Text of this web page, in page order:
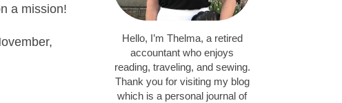
a mission!
Hello, I’m Thelma, a retired
accountant who enjoys
reading, traveling, and sewing.
Thank you for visiting my blog
which is a personal journal of